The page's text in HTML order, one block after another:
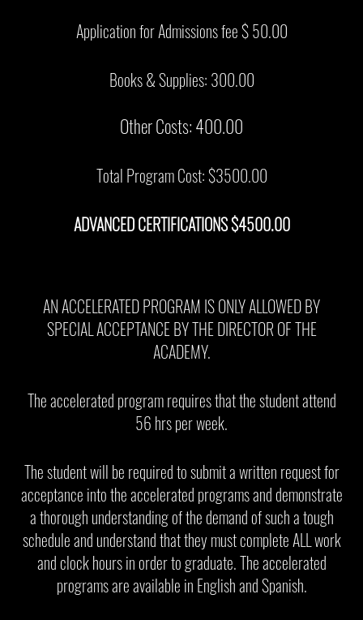
Application for Admissions fee $ 50.00
Books & Supplies: 300.00
Other Costs: 400.00
Total Program Cost: $3500.00
ADVANCED CERTIFICATIONS $4500.00
AN ACCELERATED PROGRAM IS ONLY ALLOWED BY
SPECIAL ACCEPTANCE BY THE DIRECTOR OF THE
ACADEMY.
The accelerated program requires that the student attend
56 hrs per week.
The student will be required to submit a written request for
acceptance into the accelerated programs and demonstrate
a thorough understanding of the demand of such a tough
schedule and understand that they must complete ALL work
and clock hours in order to graduate. The accelerated
programs are available in English and Spanish.